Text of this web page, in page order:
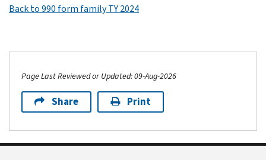
Back to 990 form family TY 2024
Page Last Reviewed or Updated: 09-Aug-2026
Share Print